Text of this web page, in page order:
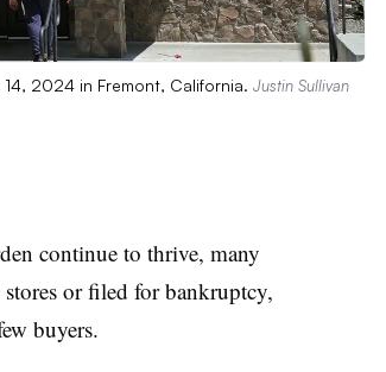
2024 in Fremont, California. Justin Sullivan
continue to thrive, many
or filed for bankruptcy,
buyers.